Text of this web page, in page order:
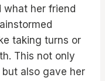
her friend
taking turns or
This not only
also gave her